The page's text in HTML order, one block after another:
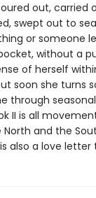
out,
swept out to
or someone
without a
of herself
soon she turns
through
II is all
and the
also a love letter